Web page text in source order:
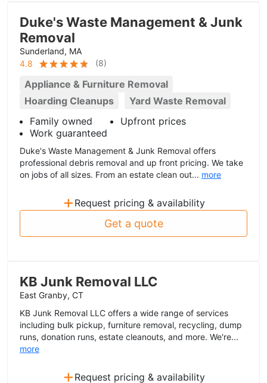
Duke's Waste Management & Junk
Removal
Sunderland, MA
4.8
(8)
Appliance & Furniture Removal
Hoarding Cleanups
Yard Waste Removal
Family owned
Upfront prices
Work guaranteed
Duke's Waste Management & Junk Removal offers
professional debris removal and up front pricing. We take
on jobs of all sizes. From an estate clean out... more
+ Request pricing & availability
Get a quote
KB Junk Removal LLC
East Granby, CT
KB Junk Removal LLC offers a wide range of services
including bulk pickup, furniture removal, recycling, dump
runs, donation runs, estate cleanouts, and more. We're...
more
+ Request pricing & availability